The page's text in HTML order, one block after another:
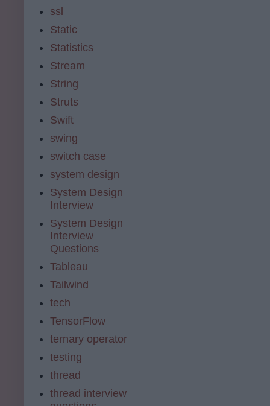
ssl
Static
Statistics
Stream
String
Struts
Swift
swing
switch case
system design
System Design
Interview
System Design
Interview
Questions
Tableau
Tailwind
tech
TensorFlow
ternary operator
testing
thread
thread interview